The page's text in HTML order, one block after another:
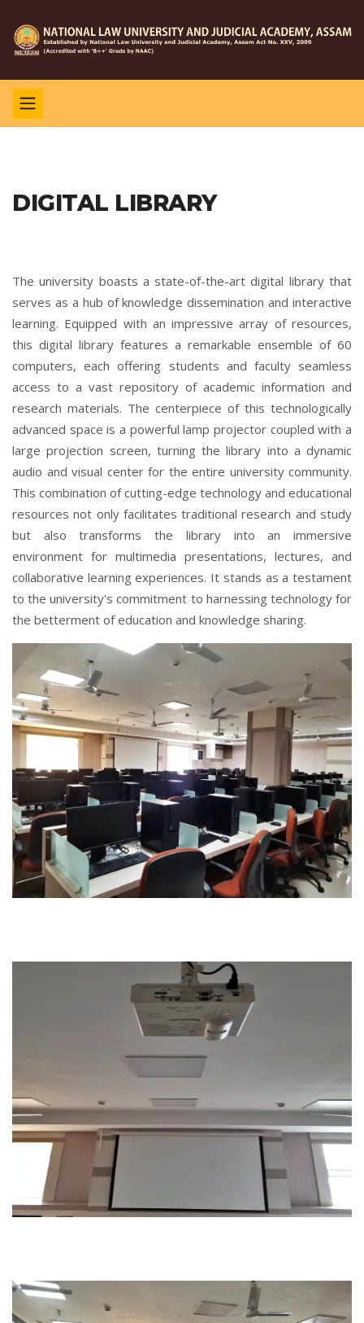
DIGITAL LIBRARY
The university boasts a state-of-the-art digital library that
serves as a hub of knowledge dissemination and interactive
learning. Equipped with an impressive array of resources,
this digital library features a remarkable ensemble of 60
computers, each offering students and faculty seamless
access to a vast repository of academic information and
research materials. The centerpiece of this technologically
advanced space is a powerful lamp projector coupled with a
large projection screen, turning the library into a dynamic
audio and visual center for the entire university community.
This combination of cutting-edge technology and educational
resources not only facilitates traditional research and study
but also transforms the library into an immersive
environment for multimedia presentations, lectures, and
collaborative learning experiences. It stands as a testament
to the university's commitment to harnessing technology for
the betterment of education and knowledge sharing.